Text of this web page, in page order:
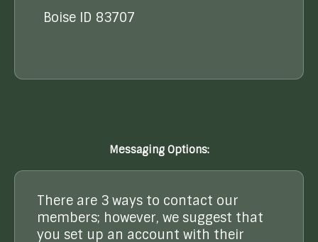
Boise ID 83707
Messaging Options:
There are 3 ways to contact our
members; however, we suggest that
you set up an account with their